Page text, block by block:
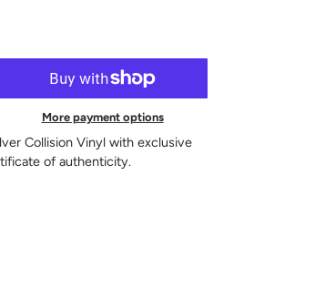
More payment options
Collision Vinyl with exclusive
of authenticity.